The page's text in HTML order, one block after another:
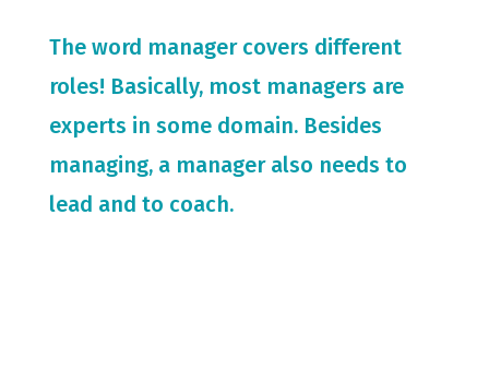
The word manager covers different
roles! Basically, most managers are
experts in some domain. Besides
managing, a manager also needs to
lead and to coach.